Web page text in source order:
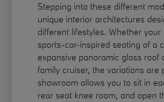
Stepping into these different
unique interior architectures
different lifestyles. Whether your
sports-car-inspired seating of a
expansive panoramic glass roof
family cruiser, the variations are
showroom allows you to sit in
rear seat knee room, and open